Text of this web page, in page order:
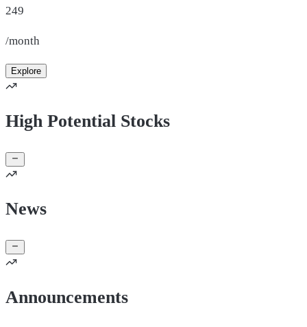
249
/month
Explore
High Potential Stocks
News
Announcements